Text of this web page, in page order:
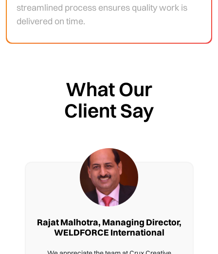
streamlined process ensures quality work is
delivered on time.
What Our
Client Say
Rajat Malhotra, Managing Director,
WELDFORCE International